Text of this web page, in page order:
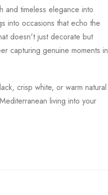
and timeless elegance into
into occasions that echo the
doesn't just decorate but
capturing genuine moments in
crisp white, or warm natural
living into your